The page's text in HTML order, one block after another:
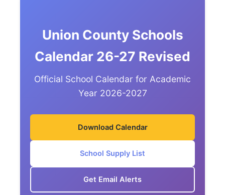
Union County Schools
Calendar 26-27 Revised
Official School Calendar for Academic
Year 2026-2027
Download Calendar
School Supply List
Get Email Alerts